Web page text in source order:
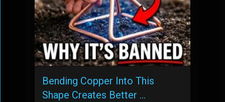
Bending Copper Into This
Shape Creates Better …